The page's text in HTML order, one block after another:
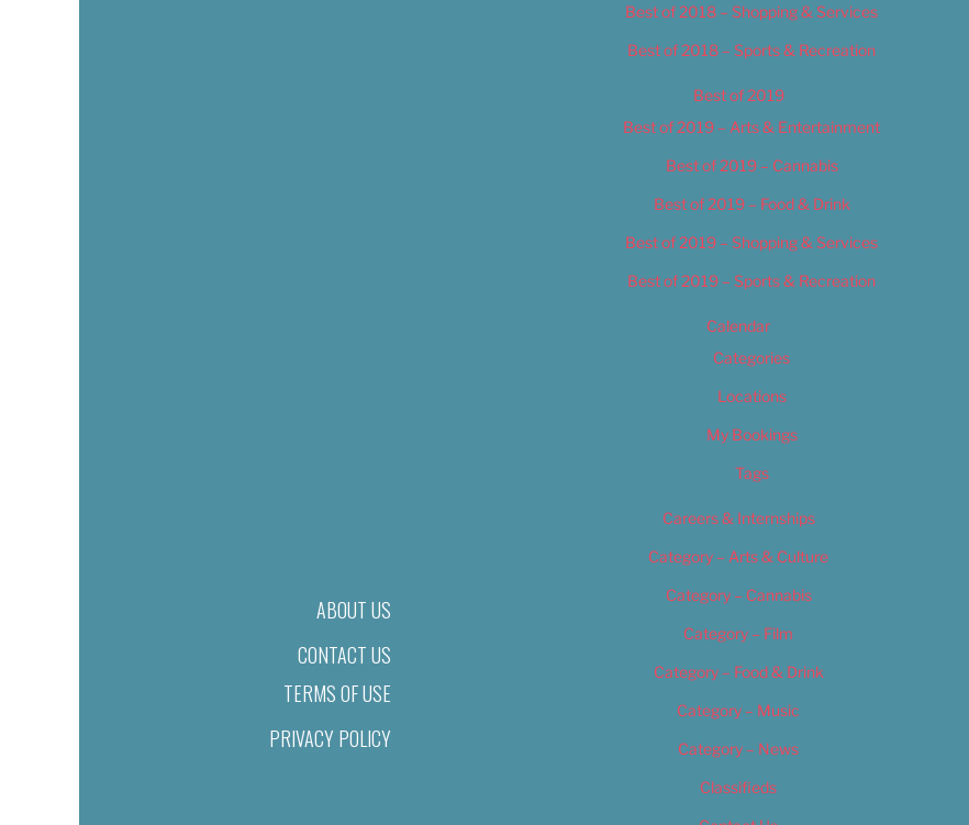
ABOUT US
CONTACT US
TERMS OF USE
PRIVACY POLICY
Best of 2018 – Shopping & Services
Best of 2018 – Sports & Recreation
Best of 2019
Best of 2019 – Arts & Entertainment
Best of 2019 – Cannabis
Best of 2019 – Food & Drink
Best of 2019 – Shopping & Services
Best of 2019 – Sports & Recreation
Calendar
Categories
Locations
My Bookings
Tags
Careers & Internships
Category – Arts & Culture
Category – Cannabis
Category – Film
Category – Food & Drink
Category – Music
Category – News
Classifieds